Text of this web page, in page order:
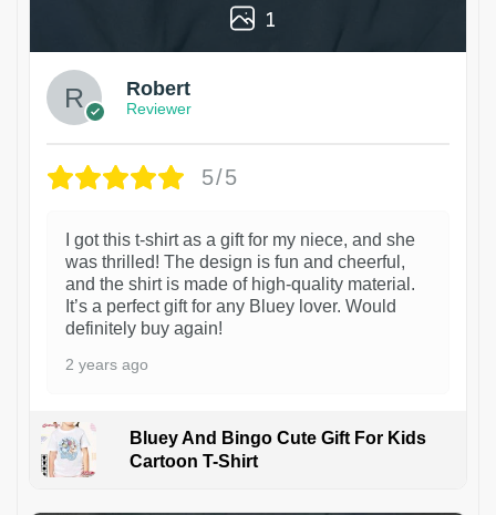
1
Robert
Reviewer
5/5
I got this t-shirt as a gift for my niece, and she
was thrilled! The design is fun and cheerful,
and the shirt is made of high-quality material.
It’s a perfect gift for any Bluey lover. Would
definitely buy again!
2 years ago
Bluey And Bingo Cute Gift For Kids
Cartoon T-Shirt